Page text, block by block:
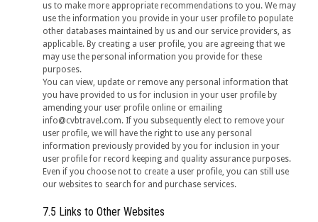
us to make more appropriate recommendations to you. We may
use the information you provide in your user profile to populate
other databases maintained by us and our service providers, as
applicable. By creating a user profile, you are agreeing that we
may use the personal information you provide for these
purposes.
You can view, update or remove any personal information that
you have provided to us for inclusion in your user profile by
amending your user profile online or emailing
info@cvbtravel.com. If you subsequently elect to remove your
user profile, we will have the right to use any personal
information previously provided by you for inclusion in your
user profile for record keeping and quality assurance purposes.
Even if you choose not to create a user profile, you can still use
our websites to search for and purchase services.
7.5 Links to Other Websites